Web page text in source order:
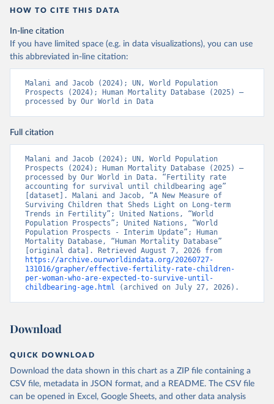
HOW TO CITE THIS DATA
In-line citation
If you have limited space (e.g. in data visualizations), you can use
this abbreviated in-line citation:
Malani and Jacob (2024); UN, World Population
Prospects (2024); Human Mortality Database (2025) –
processed by Our World in Data
Full citation
Malani and Jacob (2024); UN, World Population
Prospects (2024); Human Mortality Database (2025) –
processed by Our World in Data. “Fertility rate
accounting for survival until childbearing age”
[dataset]. Malani and Jacob, “A New Measure of
Surviving Children that Sheds Light on Long-term
Trends in Fertility”; United Nations, “World
Population Prospects”; United Nations, “World
Population Prospects - Interim Update”; Human
Mortality Database, “Human Mortality Database”
https://archive.ourworldindata.org/20260727-
131016/grapher/effective-fertility-rate-children-
per-woman-who-are-expected-to-survive-until-
childbearing-age.html (archived on July 27, 2026).
Download
QUICK DOWNLOAD
Download the data shown in this chart as a ZIP file containing a
CSV file, metadata in JSON format, and a README. The CSV file
can be opened in Excel, Google Sheets, and other data analysis